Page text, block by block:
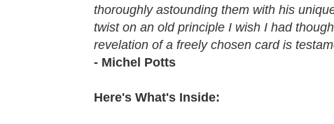
thoroughly astounding them with his
twist on an old principle I wish I had
revelation of a freely chosen card is
- Michel Potts
Here's What's Inside: